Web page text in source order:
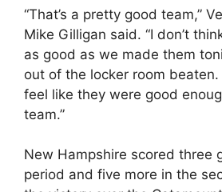
“That’s a pretty good team,”
Mike Gilligan said. “I don’t
as good as we made them
out of the locker room beaten.
feel like they were good
team.”
New Hampshire scored three
period and five more in the